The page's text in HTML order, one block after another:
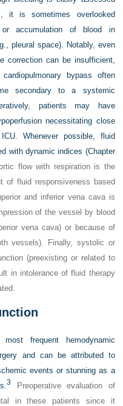
it is sometimes overlooked
accumulation of blood in
pleural space). Notably, even
correction can be insufficient,
bypass often
secondary to a systemic
patients may have
necessitating close
Whenever possible, fluid
with dynamic indices (Chapter
flow with respiration is the
of fluid responsiveness based
and inferior vena cava is
of the vessel by blood
vena cava) or because of
vessels). Finally, systolic or
(preexisting or related to
in intolerance of fluid therapy
frequent hemodynamic
and can be attributed to
events or stunning as a
3
Preoperative evaluation of
in these patients since it